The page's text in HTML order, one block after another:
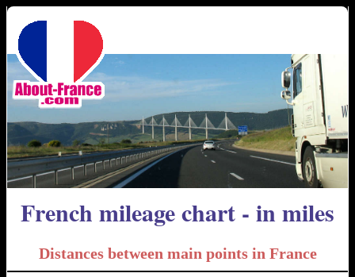
French mileage chart - in miles
Distances between main points in France